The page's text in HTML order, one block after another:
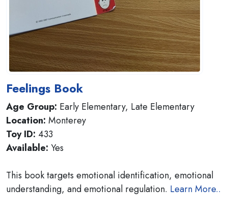
Feelings Book
Age Group: Early Elementary, Late Elementary
Location: Monterey
Toy ID: 433
Available: Yes
This book targets emotional identification, emotional
understanding, and emotional regulation. Learn More..